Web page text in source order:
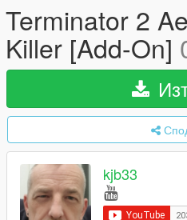
Terminator 2
Killer [Add-On]
kjb33